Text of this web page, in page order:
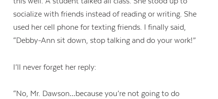
socialize with friends instead of reading or writing. She
used her cell phone for texting friends. I finally said,
“Debby-Ann sit down, stop talking and do your work!”
I’ll never forget her reply:
“No, Mr. Dawson…because you’re not going to do